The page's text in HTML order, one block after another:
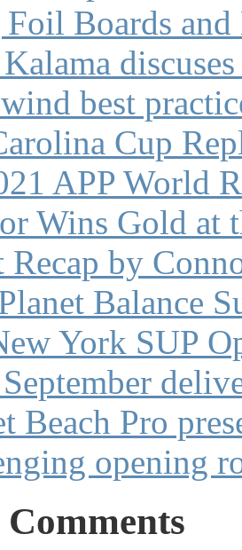
Boards and
best
Cup
APP World
Wins Gold at
Recap by
Balance
York SUP
Beach Pro
opening
Comments